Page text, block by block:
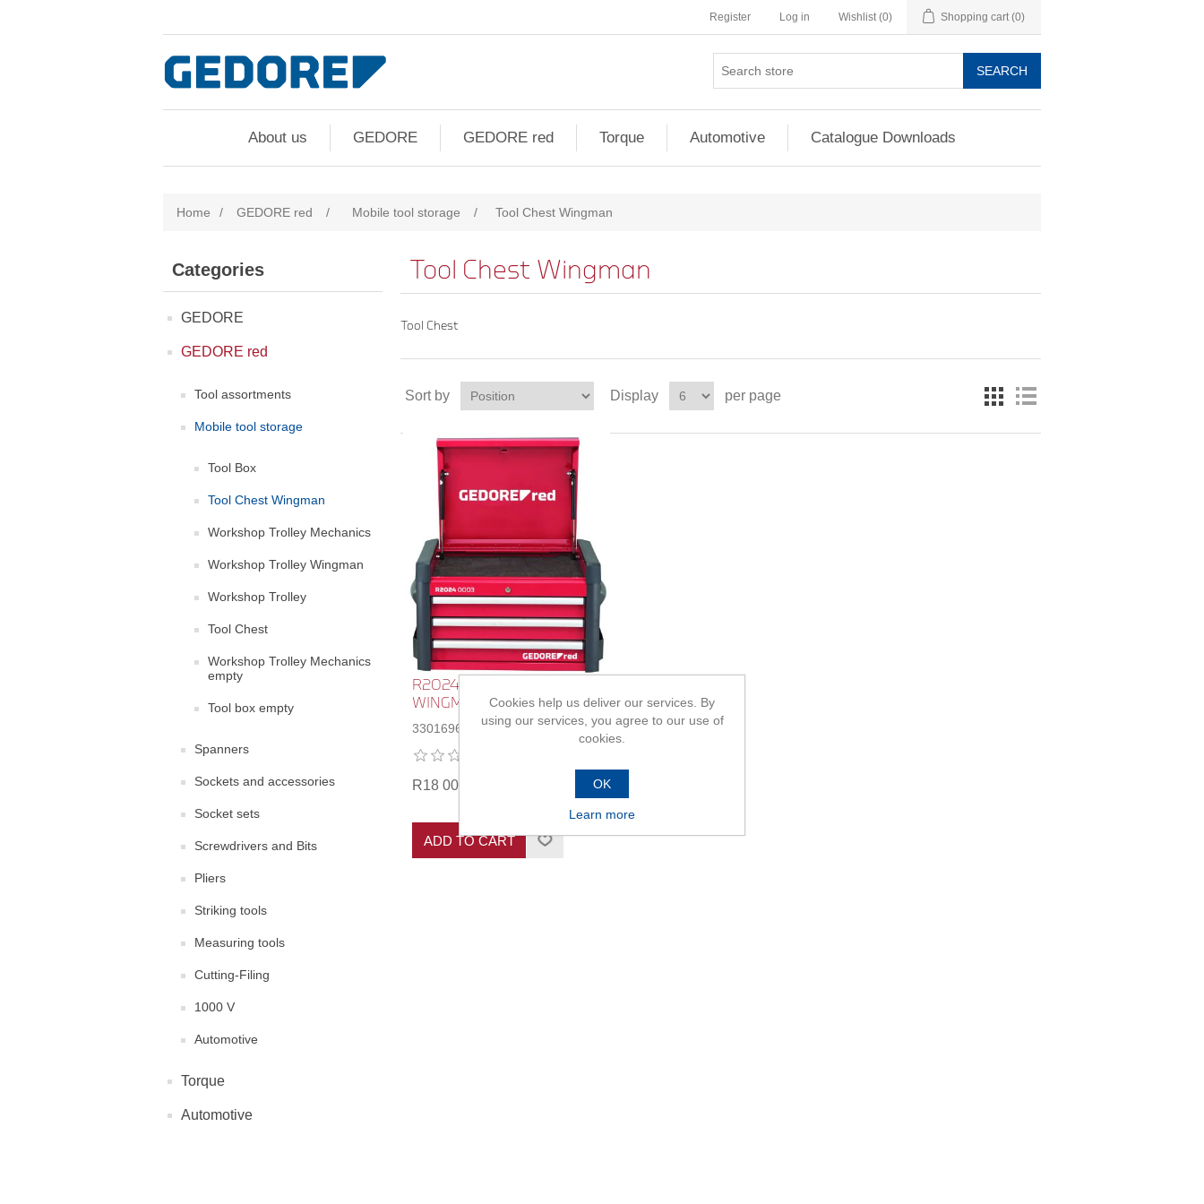
Register Log in Wishlist (0) Shopping cart (0)
SEARCH
About us GEDORE GEDORE red Torque Automotive Catalogue Downloads
Home / GEDORE red / Mobile tool storage / Tool Chest Wingman
Categories
GEDORE
GEDORE red
Tool assortments
Mobile tool storage
Tool Box
Tool Chest Wingman
Workshop Trolley Mechanics
Workshop Trolley Wingman
Workshop Trolley
Tool Chest
Workshop Trolley Mechanics
empty
Tool box empty
Spanners
Sockets and accessories
Socket sets
Screwdrivers and Bits
Pliers
Striking tools
Measuring tools
Cutting-Filing
1000 V
Automotive
Torque
Automotive
Tool Chest Wingman
Tool Chest
Sort by Display per page
R20240003 Tool Chest
WINGMAN
3301696
R18 003,00
ADD TO CART
Cookies help us deliver our services. By
using our services, you agree to our use of
cookies.
OK
Learn more